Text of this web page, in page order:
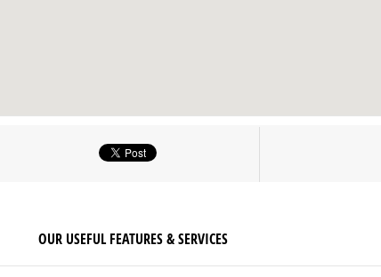
OUR USEFUL FEATURES & SERVICES